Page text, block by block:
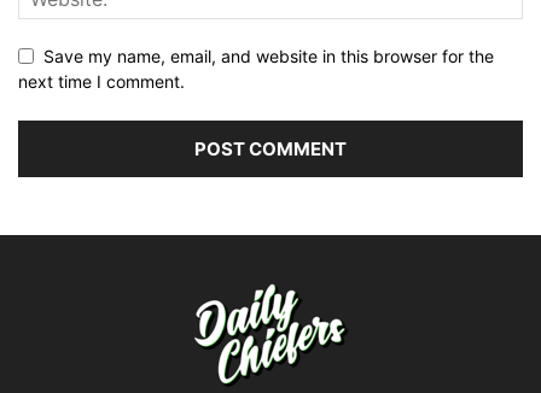
Save my name, email, and website in this browser for the
next time I comment.